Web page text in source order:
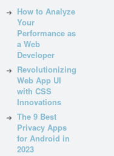
How to Analyze
Your
Performance as
a Web
Developer
Revolutionizing
Web App UI
with CSS
Innovations
The 9 Best
Privacy Apps
for Android in
2023